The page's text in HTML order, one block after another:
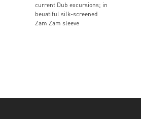
current Dub excursions; in
beuatiful silk-screened
Zam Zam sleeve